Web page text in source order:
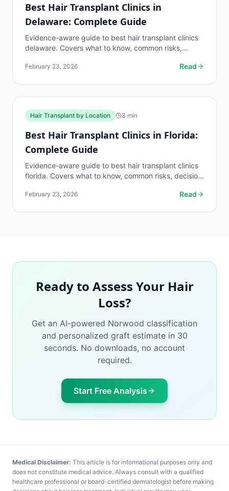
Best Hair Transplant Clinics in
Delaware: Complete Guide
Evidence-aware guide to best hair transplant clinics
delaware. Covers what to know, common risks,
by...
February 23, 2026 Read
Hair Transplant by Location 3 min
Best Hair Transplant Clinics in Florida:
Complete Guide
Evidence-aware guide to best hair transplant clinics
florida. Covers what to know, common risks, decision
February 23, 2026 Read
Ready to Assess Your Hair
Loss?
Get an AI-powered Norwood classification
and personalized graft estimate in 30
seconds. No downloads, no account
required.
Start Free Analysis
Medical Disclaimer: This article is for informational purposes only and
does not constitute medical advice. Always consult with a qualified
healthcare professional or board-certified dermatologist before making